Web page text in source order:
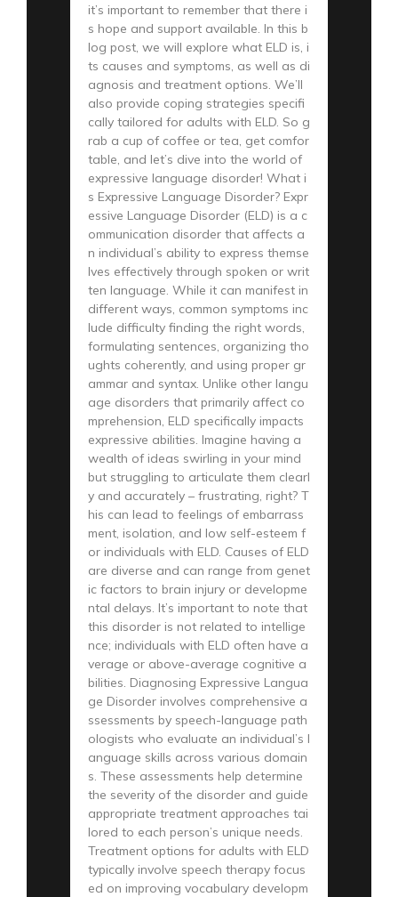
it’s important to remember that there i
s hope and support available. In this b
log post, we will explore what ELD is, i
ts causes and symptoms, as well as di
agnosis and treatment options. We’ll
also provide coping strategies specifi
cally tailored for adults with ELD. So g
rab a cup of coffee or tea, get comfor
table, and let’s dive into the world of
expressive language disorder! What i
s Expressive Language Disorder? Expr
essive Language Disorder (ELD) is a c
ommunication disorder that affects a
n individual’s ability to express themse
lves effectively through spoken or writ
ten language. While it can manifest in
different ways, common symptoms inc
lude difficulty finding the right words,
formulating sentences, organizing tho
ughts coherently, and using proper gr
ammar and syntax. Unlike other langu
age disorders that primarily affect co
mprehension, ELD specifically impacts
expressive abilities. Imagine having a
wealth of ideas swirling in your mind
but struggling to articulate them clearl
y and accurately – frustrating, right? T
his can lead to feelings of embarrass
ment, isolation, and low self-esteem f
or individuals with ELD. Causes of ELD
are diverse and can range from genet
ic factors to brain injury or developme
ntal delays. It’s important to note that
this disorder is not related to intellige
nce; individuals with ELD often have a
verage or above-average cognitive a
bilities. Diagnosing Expressive Langua
ge Disorder involves comprehensive a
ssessments by speech-language path
ologists who evaluate an individual’s l
anguage skills across various domain
s. These assessments help determine
the severity of the disorder and guide
appropriate treatment approaches tai
lored to each person’s unique needs.
Treatment options for adults with ELD
typically involve speech therapy focus
ed on improving vocabulary developm